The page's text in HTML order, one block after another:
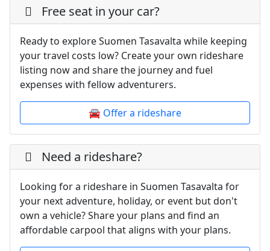
Free seat in your car?
Ready to explore Suomen Tasavalta while keeping
your travel costs low? Create your own rideshare
listing now and share the journey and fuel
expenses with fellow adventurers.
🚘 Offer a rideshare
Need a rideshare?
Looking for a rideshare in Suomen Tasavalta for
your next adventure, holiday, or event but don't
own a vehicle? Share your plans and find an
affordable carpool that aligns with your plans.